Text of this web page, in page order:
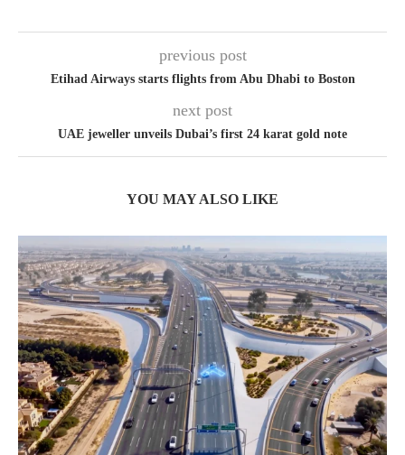
previous post
Etihad Airways starts flights from Abu Dhabi to Boston
next post
UAE jeweller unveils Dubai’s first 24 karat gold note
YOU MAY ALSO LIKE